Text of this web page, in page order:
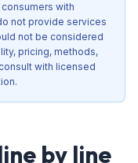
with
not provide services
not be considered
pricing, methods,
with licensed
by line